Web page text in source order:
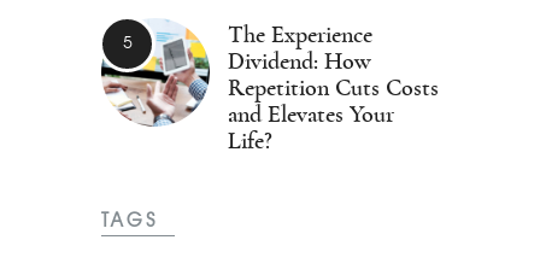
The Experience
Dividend: How
Repetition Cuts Costs
and Elevates Your
Life?
TAGS